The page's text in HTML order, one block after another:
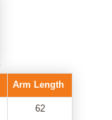
Arm Length
62